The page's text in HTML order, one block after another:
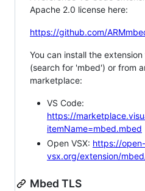
Apache 2.0 license here:
https://github.com/
You can install the
(search for 'mbed') or from
marketplace:
VS Code:
https://
itemName=mbed.mbed
Open VSX: https://open-
vsx.org/extension/
Mbed TLS